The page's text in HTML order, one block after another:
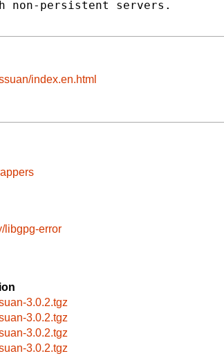
non-persistent servers.
index.en.html
libgpg-error
3.0.2.tgz
3.0.2.tgz
3.0.2.tgz
3.0.2.tgz